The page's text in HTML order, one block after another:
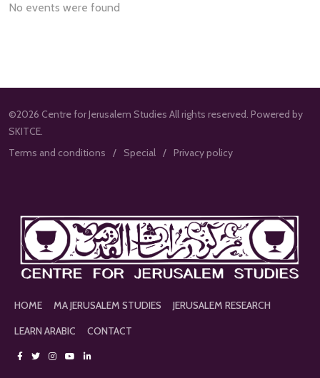
No events were found
©2026 Centre for Jerusalem Studies All rights reserved. Powered by
SKITCE.
Terms and conditions
Special Privacy policy
HOME MA JERUSALEM STUDIES
JERUSALEM RESEARCH
LEARN ARABIC
CONTACT